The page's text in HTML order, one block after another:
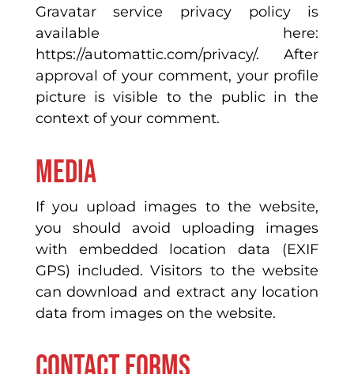
Gravatar service privacy policy is
available here:
https://automattic.com/privacy/. After
approval of your comment, your profile
picture is visible to the public in the
context of your comment.
Media
If you upload images to the website,
you should avoid uploading images
with embedded location data (EXIF
GPS) included. Visitors to the website
can download and extract any location
data from images on the website.